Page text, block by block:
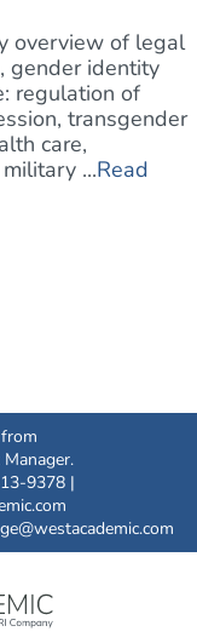
overview of legal
gender identity
regulation of
transgender
care,
...Read
9378 |